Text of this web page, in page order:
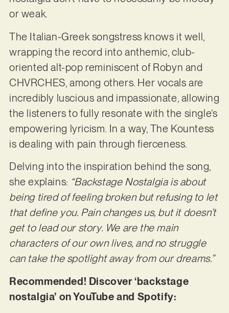
or weak.
The Italian-Greek songstress knows it well,
wrapping the record into anthemic, club-
oriented alt-pop reminiscent of Robyn and
CHVRCHES, among others. Her vocals are
incredibly luscious and impassionate, allowing
the listeners to fully resonate with the single’s
empowering lyricism. In a way, The Kountess
is dealing with pain through fierceness.
Delving into the inspiration behind the song,
she explains: “Backstage Nostalgia is about
being tired of feeling broken but refusing to let
that define you. Pain changes us, but it doesn’t
get to lead our story. We are the main
characters of our own lives, and no struggle
can take the spotlight away from our dreams.”
Recommended! Discover ‘backstage
nostalgia’ on YouTube and Spotify: